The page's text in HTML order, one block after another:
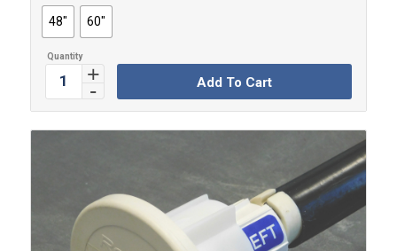
48" 60"
Add To Cart